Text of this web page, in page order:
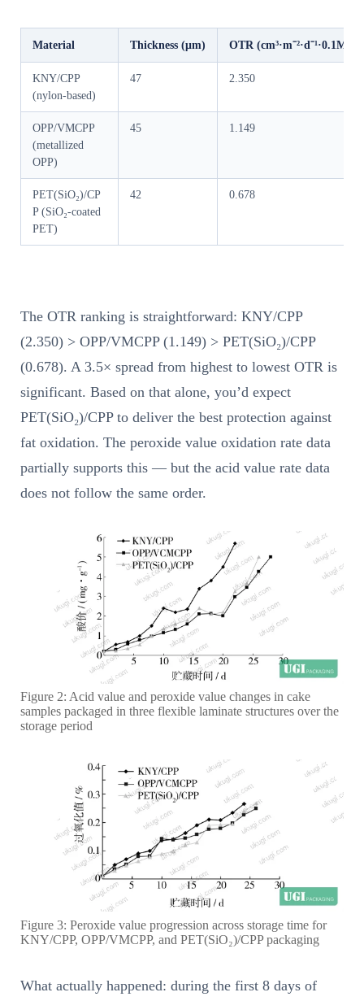
Material Thickness (μm) OTR
KNY/CPP
(nylon-based)
47 2.350
OPP/VMCPP
(metallized
OPP)
45 1.149
PET(SiO₂)/CP
P (SiO₂-coated
PET)
42 0.678
The OTR ranking is straightforward: KNY/CPP
(2.350) > OPP/VMCPP (1.149) > PET(SiO₂)/CPP
(0.678). A 3.5× spread from highest to lowest OTR is
significant. Based on that alone, you’d expect
PET(SiO₂)/CPP to deliver the best protection against
fat oxidation. The peroxide value oxidation rate data
partially supports this — but the acid value rate data
does not follow the same order.
Figure 2: Acid value and peroxide value changes in cake
samples packaged in three flexible laminate structures over the
storage period
Figure 3: Peroxide value progression across storage time for
KNY/CPP, OPP/VMCPP, and PET(SiO₂)/CPP packaging
What actually happened: during the first 8 days of